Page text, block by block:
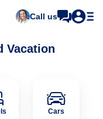
Call us
Vacation
Cars